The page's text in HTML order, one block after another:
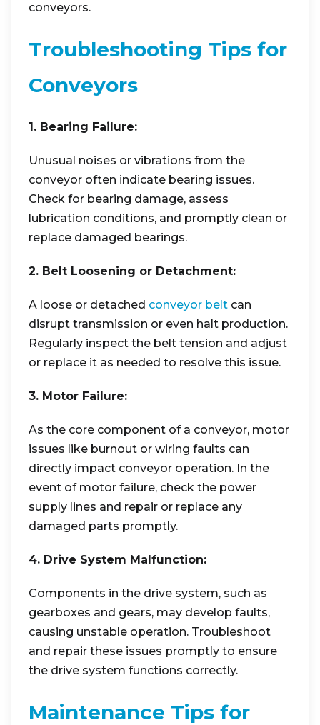
conveyors.
Troubleshooting Tips for
Conveyors
1. Bearing Failure:
Unusual noises or vibrations from the
conveyor often indicate bearing issues.
Check for bearing damage, assess
lubrication conditions, and promptly clean or
replace damaged bearings.
2. Belt Loosening or Detachment:
A loose or detached conveyor belt can
disrupt transmission or even halt production.
Regularly inspect the belt tension and adjust
or replace it as needed to resolve this issue.
3. Motor Failure:
As the core component of a conveyor, motor
issues like burnout or wiring faults can
directly impact conveyor operation. In the
event of motor failure, check the power
supply lines and repair or replace any
damaged parts promptly.
4. Drive System Malfunction:
Components in the drive system, such as
gearboxes and gears, may develop faults,
causing unstable operation. Troubleshoot
and repair these issues promptly to ensure
the drive system functions correctly.
Maintenance Tips for